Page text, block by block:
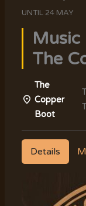
UNTIL 24 MAY
Music
The
The
Copper
Boot
Details